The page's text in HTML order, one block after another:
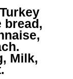
bread,
Milk,